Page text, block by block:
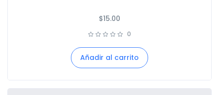
$15.00
0
Añadir al carrito